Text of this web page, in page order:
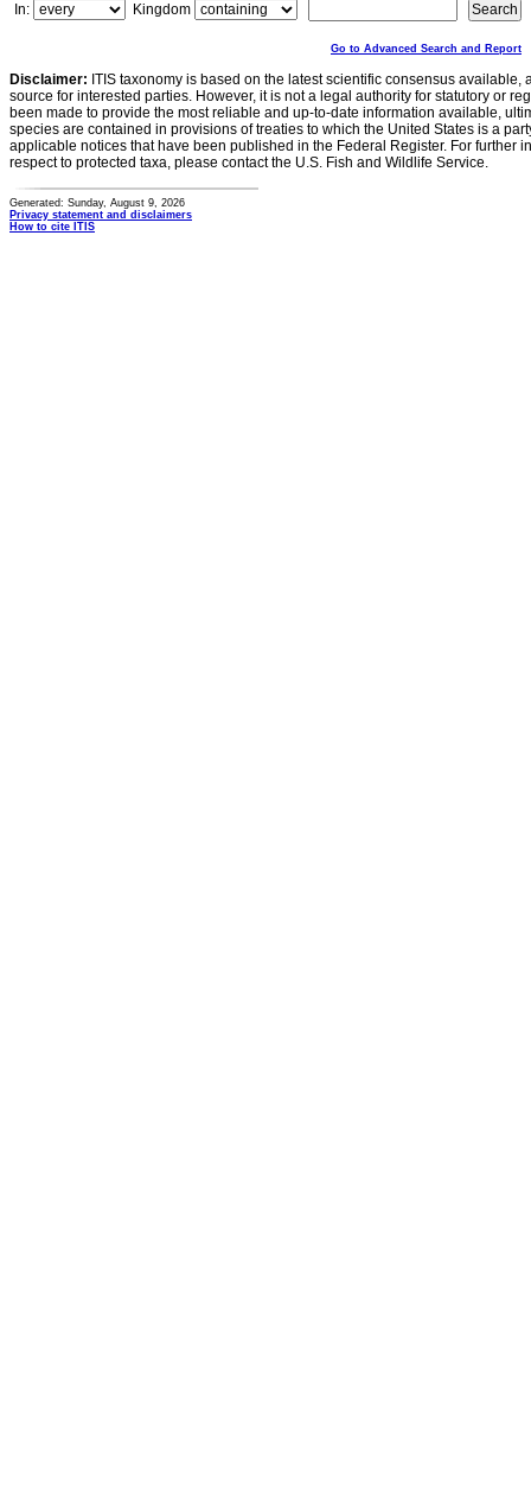
In:
Kingdom
Go to Advanced Search and Report
Disclaimer: ITIS taxonomy is based on the latest scientific consensus
source for interested parties. However, it is not a legal authority for statutory or
been made to provide the most reliable and up-to-date information available,
species are contained in provisions of treaties to which the United States is a
applicable notices that have been published in the Federal Register. For further
respect to protected taxa, please contact the U.S. Fish and Wildlife Service.
Generated: Sunday, August 9, 2026
Privacy statement and disclaimers
How to cite ITIS